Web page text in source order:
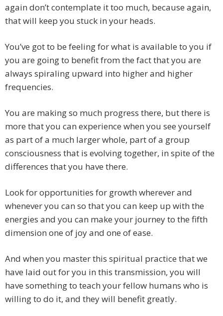
again don’t contemplate it too much, because again,
that will keep you stuck in your heads.
You’ve got to be feeling for what is available to you if
you are going to benefit from the fact that you are
always spiraling upward into higher and higher
frequencies.
You are making so much progress there, but there is
more that you can experience when you see yourself
as part of a much larger whole, part of a group
consciousness that is evolving together, in spite of the
differences that you have there.
Look for opportunities for growth wherever and
whenever you can so that you can keep up with the
energies and you can make your journey to the fifth
dimension one of joy and one of ease.
And when you master this spiritual practice that we
have laid out for you in this transmission, you will
have something to teach your fellow humans who is
willing to do it, and they will benefit greatly.